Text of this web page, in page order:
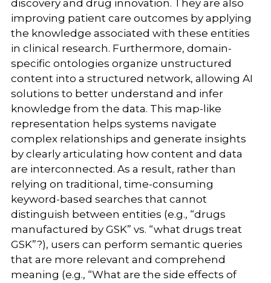
discovery and drug innovation. They are also
improving patient care outcomes by applying
the knowledge associated with these entities
in clinical research. Furthermore, domain-
specific ontologies organize unstructured
content into a structured network, allowing AI
solutions to better understand and infer
knowledge from the data. This map-like
representation helps systems navigate
complex relationships and generate insights
by clearly articulating how content and data
are interconnected. As a result, rather than
relying on traditional, time-consuming
keyword-based searches that cannot
distinguish between entities (e.g., “drugs
manufactured by GSK” vs. “what drugs treat
GSK”?), users can perform semantic queries
that are more relevant and comprehend
meaning (e.g., “What are the side effects of